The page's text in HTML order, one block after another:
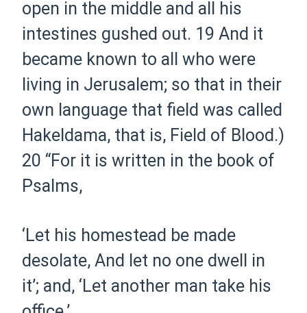
open in the middle and all his
intestines gushed out. 19And it
became known to all who were
living in Jerusalem; so that in their
own language that field was called
Hakeldama, that is, Field of Blood.)
20 “For it is written in the book of
Psalms,
‘Let his homestead be made
desolate,And let no one dwell in
it’; and, ‘Let another man take his